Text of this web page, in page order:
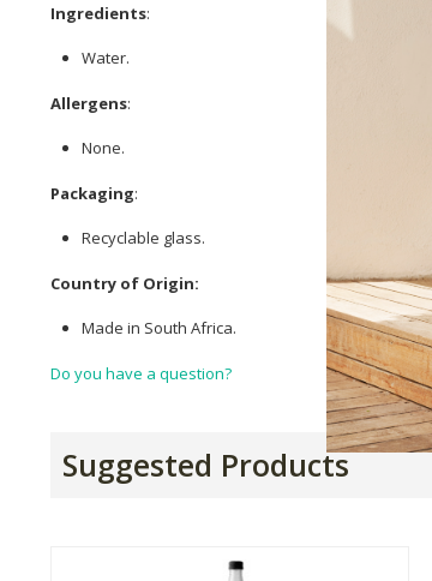
Ingredients:
Water.
Allergens:
None.
Packaging:
Recyclable glass.
Country of Origin:
Made in South Africa.
Do you have a question?
Suggested Products